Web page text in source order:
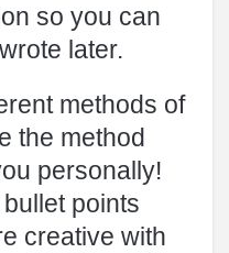
so you can
later.
methods of
the method
personally!
points
creative with